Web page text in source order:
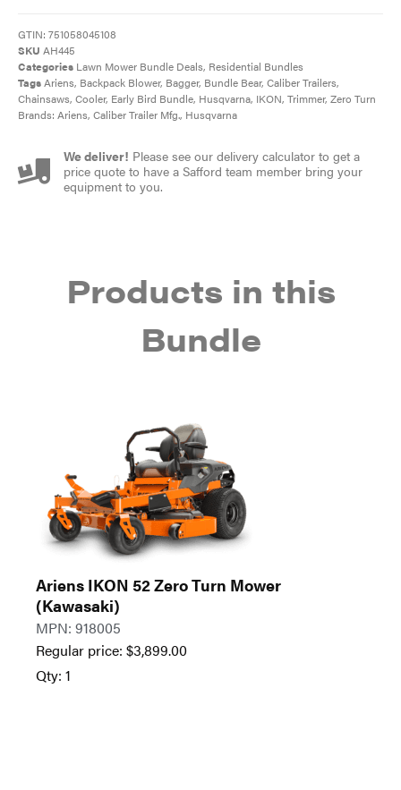
GTIN: 751058045108
SKU AH445
Categories Lawn Mower Bundle Deals, Residential Bundles
TagsAriens, Backpack Blower, Bagger, Bundle Bear, Caliber Trailers,
Chainsaws, Cooler, Early Bird Bundle, Husqvarna, IKON, Trimmer, Zero Turn
Brands: Ariens, Caliber Trailer Mfg., Husqvarna
We deliver! Please see our delivery calculator to get a
price quote to have a Safford team member bring your
equipment to you.
Products in this
Bundle
Ariens IKON 52 Zero Turn Mower
(Kawasaki)
MPN: 918005
Regular price: $3,899.00
Qty: 1